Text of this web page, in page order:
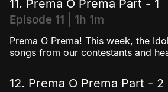
11. Prema O Prema Part - 1
Episode 11 | 1h 1m
Prema O Prema! This week, the
songs from our contestants and
12. Prema O Prema Part - 2